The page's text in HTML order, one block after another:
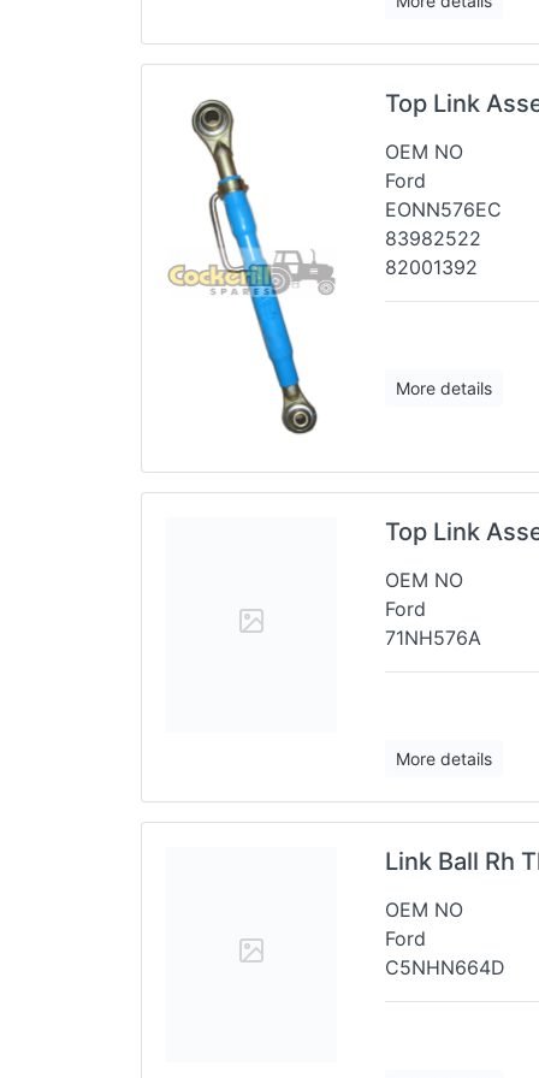
Top Link
OEM NO
Ford
EONN576EC
83982522
82001392
More details
Top Link
OEM NO
Ford
71NH576A
More details
Link Ball Rh
OEM NO
Ford
C5NHN664D